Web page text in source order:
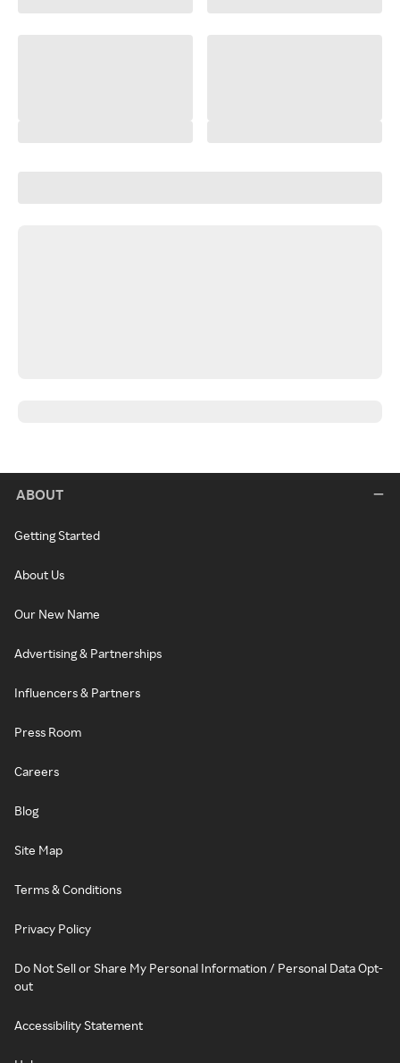
ABOUT
Getting Started
About Us
Our New Name
Advertising & Partnerships
Influencers & Partners
Press Room
Careers
Blog
Site Map
Terms & Conditions
Privacy Policy
Do Not Sell or Share My Personal Information / Personal Data Opt-
out
Accessibility Statement